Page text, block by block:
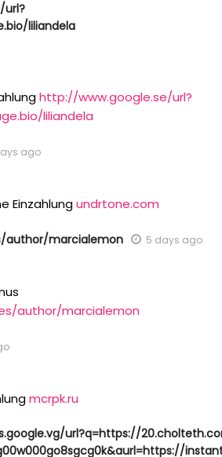
url?
liliandela
http://www.google.se/url?
liliandela
ago
Einzahlungundrtone.com
author/marcialemon 5 days ago
author/marcialemon
mcrpk.ru
url?q=https://